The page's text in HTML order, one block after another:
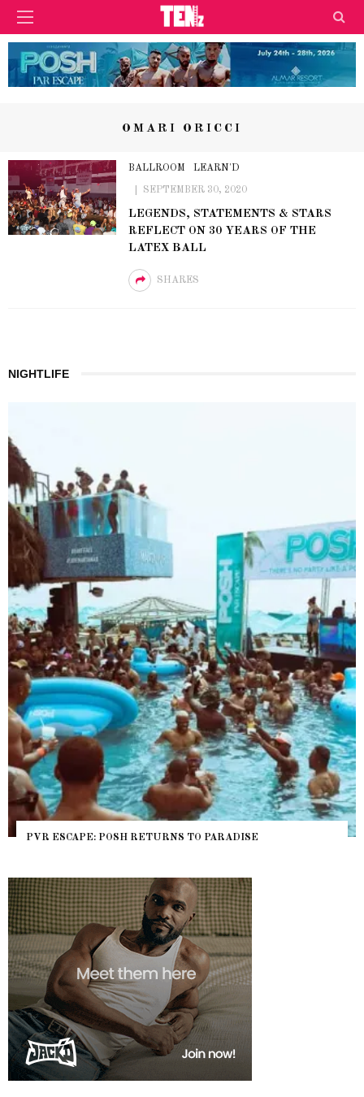
OMARI ORICCI
BALLROOM LEARN'D
SEPTEMBER 30, 2020
LEGENDS, STATEMENTS & STARS
REFLECT ON 30 YEARS OF THE
LATEX BALL
SHARES
NIGHTLIFE
PVR ESCAPE: POSH RETURNS TO PARADISE